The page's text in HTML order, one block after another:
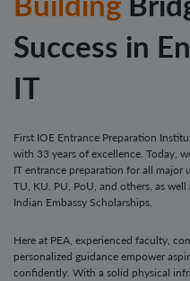
Success in
IT
First IOE Entrance Preparation
with 33 years of excellence. Today,
IT entrance preparation for all major
TU, KU, PU, PoU, and others, as
Indian Embassy Scholarships.
Here at PEA, experienced faculty,
personalized guidance empower
confidently. With a solid physical